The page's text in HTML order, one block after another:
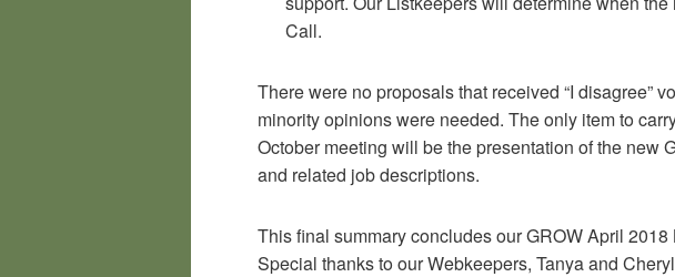
Call.
There were no proposals that received “I disagree”
minority opinions were needed. The only item to
October meeting will be the presentation of the new
and related job descriptions.
This final summary concludes our GROW April
Special thanks to our Webkeepers, Tanya and